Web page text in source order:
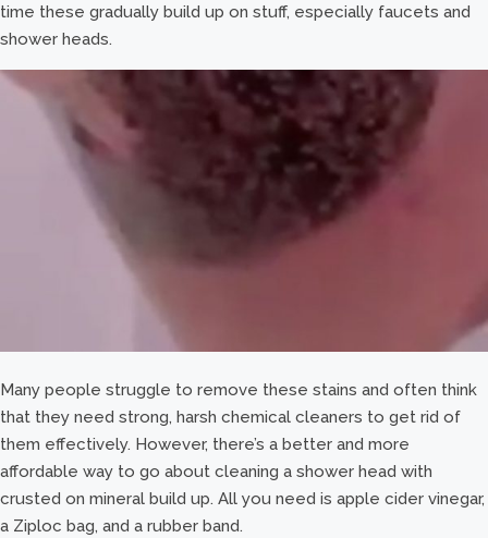
time these gradually build up on stuff, especially faucets and
shower heads.
Many people struggle to remove these stains and often think
that they need strong, harsh chemical cleaners to get rid of
them effectively. However, there’s a better and more
affordable way to go about cleaning a shower head with
crusted on mineral build up. All you need is apple cider vinegar,
a Ziploc bag, and a rubber band.